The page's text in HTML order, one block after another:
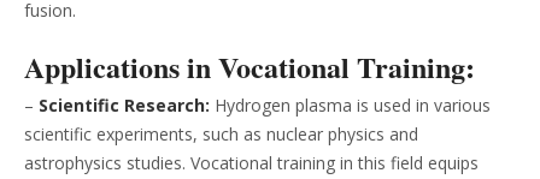
fusion.
Applications in Vocational Training:
– Scientific Research: Hydrogen plasma is used in various
scientific experiments, such as nuclear physics and
astrophysics studies. Vocational training in this field equips